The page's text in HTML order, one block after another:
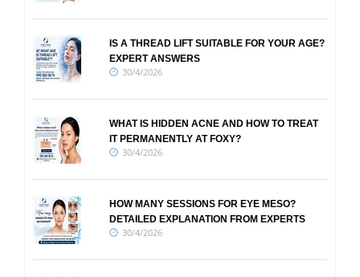
IS A THREAD LIFT SUITABLE FOR YOUR AGE?
EXPERT ANSWERS
30/4/2026
WHAT IS HIDDEN ACNE AND HOW TO TREAT
IT PERMANENTLY AT FOXY?
30/4/2026
HOW MANY SESSIONS FOR EYE MESO?
DETAILED EXPLANATION FROM EXPERTS
30/4/2026